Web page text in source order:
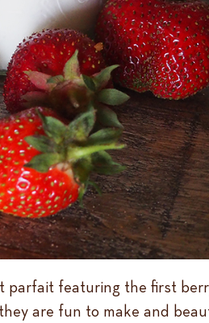
featuring the first
are fun to make and